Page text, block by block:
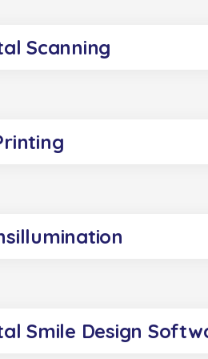
Scanning
Smile Design